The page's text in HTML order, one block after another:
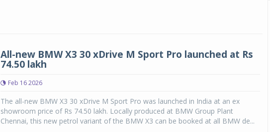
All-new BMW X3 30 xDrive M Sport Pro launched at Rs
74.50 lakh
Feb 16 2026
The all-new BMW X3 30 xDrive M Sport Pro was launched in India at an ex
showroom price of Rs 74.50 lakh. Locally produced at BMW Group Plant
Chennai, this new petrol variant of the BMW X3 can be booked at all BMW de...